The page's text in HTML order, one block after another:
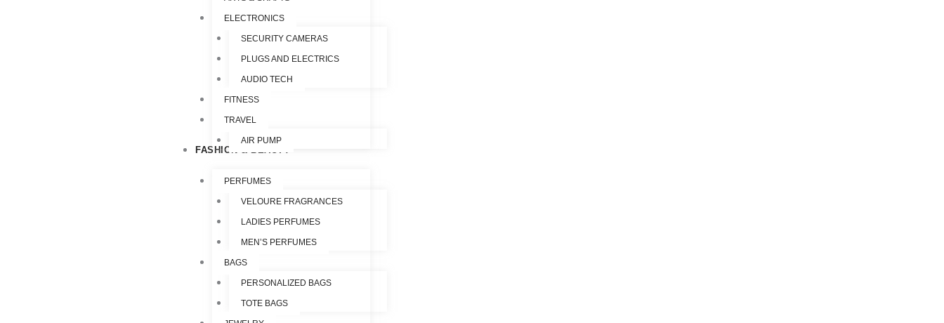
ELECTRONICS
SECURITY CAMERAS
PLUGS AND ELECTRICS
AUDIO TECH
FITNESS
TRAVEL
AIR PUMP
FASHION & BEAUTY
PERFUMES
VELOURE FRAGRANCES
LADIES PERFUMES
MEN’S PERFUMES
BAGS
PERSONALIZED BAGS
TOTE BAGS